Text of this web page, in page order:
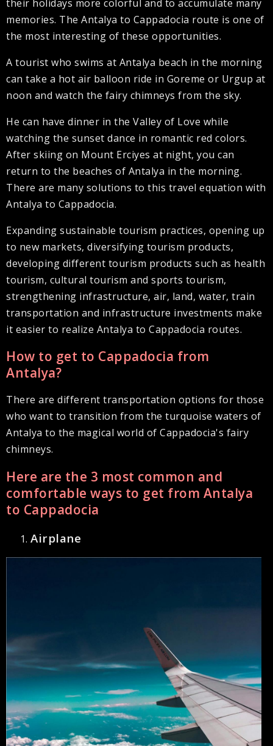
their holidays more colorful and to accumulate many
memories. The Antalya to Cappadocia route is one of
the most interesting of these opportunities.
A tourist who swims at Antalya beach in the morning
can take a hot air balloon ride in Goreme or Urgup at
noon and watch the fairy chimneys from the sky.
He can have dinner in the Valley of Love while
watching the sunset dance in romantic red colors.
After skiing on Mount Erciyes at night, you can
return to the beaches of Antalya in the morning.
There are many solutions to this travel equation with
Antalya to Cappadocia.
Expanding sustainable tourism practices, opening up
to new markets, diversifying tourism products,
developing different tourism products such as health
tourism, cultural tourism and sports tourism,
strengthening infrastructure, air, land, water, train
transportation and infrastructure investments make
it easier to realize Antalya to Cappadocia routes.
How to get to Cappadocia from
Antalya?
There are different transportation options for those
who want to transition from the turquoise waters of
Antalya to the magical world of Cappadocia's fairy
chimneys.
Here are the 3 most common and
comfortable ways to get from Antalya
to Cappadocia
Airplane